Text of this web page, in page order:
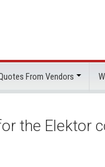
From Vendors
the Elektor